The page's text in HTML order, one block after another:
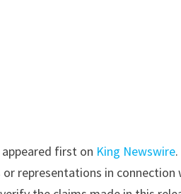
appeared first on King Newswire
representations in connection